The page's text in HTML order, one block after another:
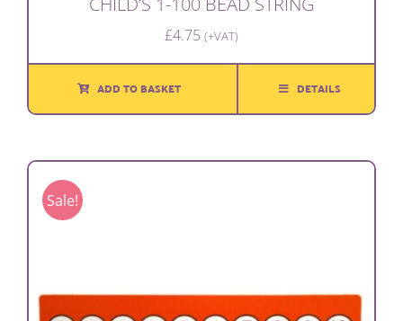
£4.75 (+VAT)
ADD TO BASKET DETAILS
Sale!